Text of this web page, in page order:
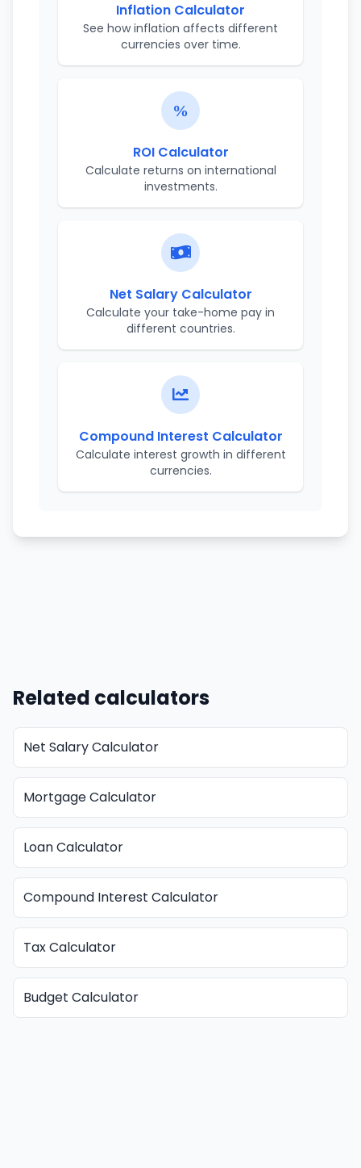
Inflation Calculator
See how inflation affects different
currencies over time.
ROI Calculator
Calculate returns on international
investments.
Net Salary Calculator
Calculate your take-home pay in
different countries.
Compound Interest Calculator
Calculate interest growth in different
currencies.
Related calculators
Net Salary Calculator
Mortgage Calculator
Loan Calculator
Compound Interest Calculator
Tax Calculator
Budget Calculator